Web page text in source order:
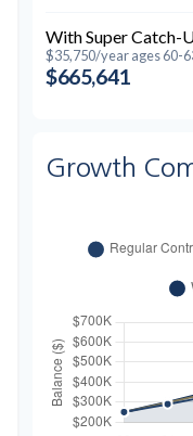
With Super Catch-
$35,750/year ages 60-
$665,641
Growth